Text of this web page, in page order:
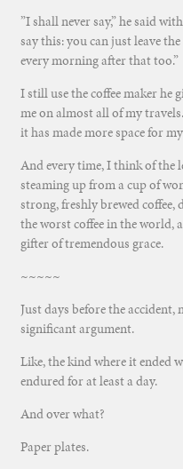
”I shall never say,” he said
say this: you can just leave
every morning after that too.”
I still use the coffee maker
me on almost all of my
it has made more space for
And every time, I think of the
steaming up from a cup of
strong, freshly brewed
the worst coffee in the world,
gifter of tremendous grace.
~~~~~
Just days before the accident,
significant argument.
Like, the kind where it ended
endured for at least a day.
And over what?
Paper plates.